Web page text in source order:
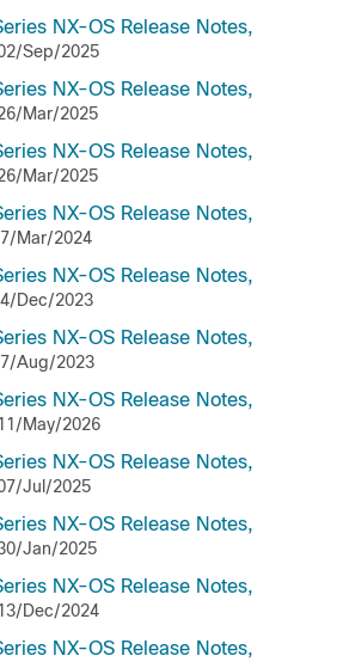
NX-OS Release Notes,
Sep/2025
NX-OS Release Notes,
Mar/2025
NX-OS Release Notes,
Mar/2025
NX-OS Release Notes,
Mar/2024
NX-OS Release Notes,
Dec/2023
NX-OS Release Notes,
Aug/2023
NX-OS Release Notes,
11/May/2026
NX-OS Release Notes,
Jul/2025
NX-OS Release Notes,
Jan/2025
NX-OS Release Notes,
13/Dec/2024
NX-OS Release Notes,